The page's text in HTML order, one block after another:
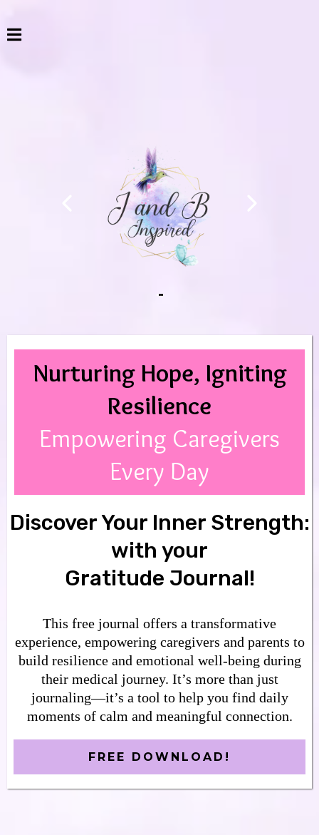
Nurturing Hope, Igniting
Resilience
Empowering Caregivers
Every Day
Discover Your Inner Strength:
with your
Gratitude Journal!
This free journal offers a transformative
experience, empowering caregivers and parents to
build resilience and emotional well-being during
their medical journey. It’s more than just
journaling—it’s a tool to help you find daily
moments of calm and meaningful connection.
FREE DOWNLOAD!